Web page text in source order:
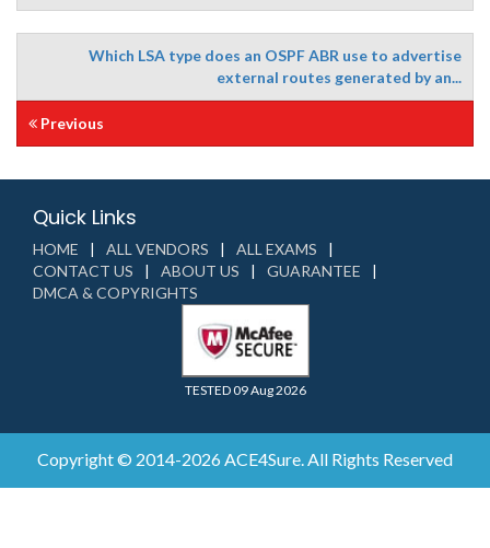
Which LSA type does an OSPF ABR use to advertise
external routes generated by an...
Previous
Quick Links
HOME ALL VENDORS
ALL EXAMS
CONTACT US
ABOUT US
GUARANTEE
DMCA & COPYRIGHTS
TESTED 09 Aug 2026
Copyright © 2014-2026 ACE4Sure. All Rights Reserved